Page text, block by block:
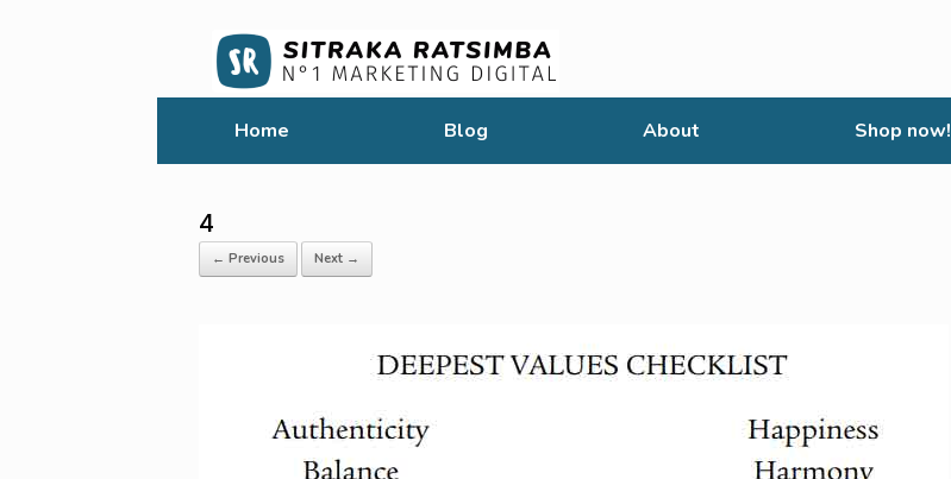
Home Blog About Shop now!
4
← Previous Next →